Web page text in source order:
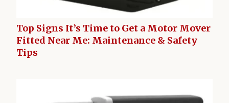
Top Signs It’s Time to Get a Motor Mover
Fitted Near Me: Maintenance & Safety
Tips